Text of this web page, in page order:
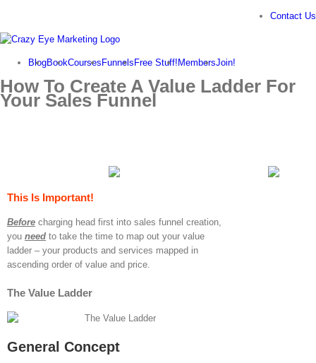
content
Contact Us
BlogBookCourses Funnels Free Stuff! MembersJoin!
How To Create A Value Ladder For
Your Sales Funnel
This Is Important!
Before charging head first into sales funnel creation,
you need to take the time to map out your value
ladder – your products and services mapped in
ascending order of value and price.
The Value Ladder
General Concept